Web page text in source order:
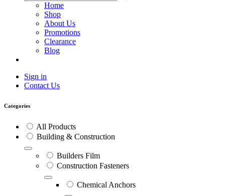
Home
Shop
About Us
Promotions
Clearance
Blog
Sign in
Contact Us
Categories
All Products
Building & Construction
Builders Film
Construction Fasteners
Chemical Anchors